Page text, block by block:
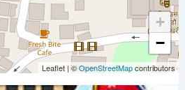
+
−
Leaflet |©OpenStreetMapcontributors